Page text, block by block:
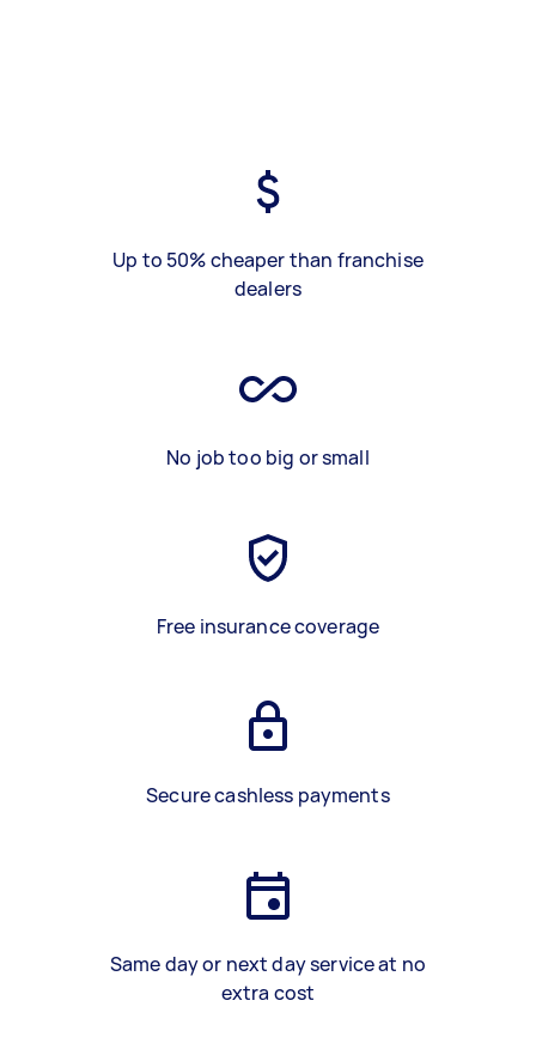
Up to 50% cheaper than franchise
dealers
No job too big or small
Free insurance coverage
Secure cashless payments
Same day or next day service at no
extra cost